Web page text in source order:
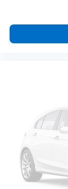
The all-
This 2024
buyers
features and
visit our
how it fits